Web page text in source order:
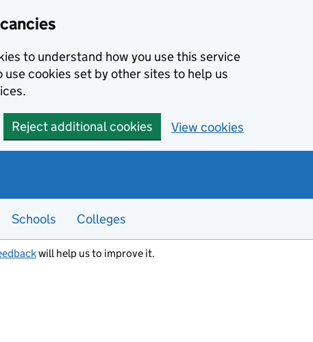
to understand how you use this service
use cookies set by other sites to help us
Reject additional cookies View cookies
Schools Colleges
will help us to improve it.